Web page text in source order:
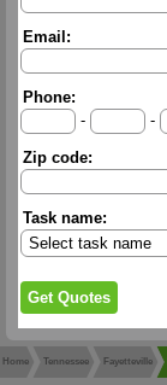
Email:
Phone:
-
-
Zip code:
Task name:
Home Tennessee Fayetteville